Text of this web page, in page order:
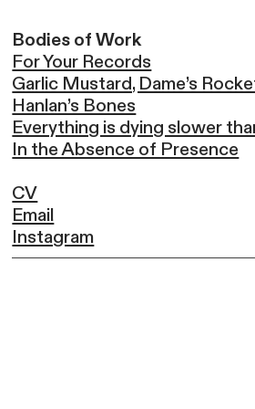
Bodies of Work
For Your Records
Garlic Mustard, Dame’s
Hanlan’s Bones
Everything is dying slower
In the Absence of Presence
CV
Email
Instagram